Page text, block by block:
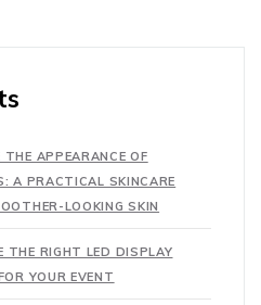
APPEARANCE OF
A PRACTICAL SKINCARE
LOOKING SKIN
THE RIGHT LED DISPLAY
YOUR EVENT